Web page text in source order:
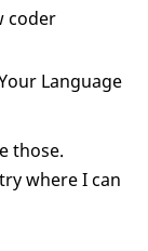
coder
Language
those.
where I can